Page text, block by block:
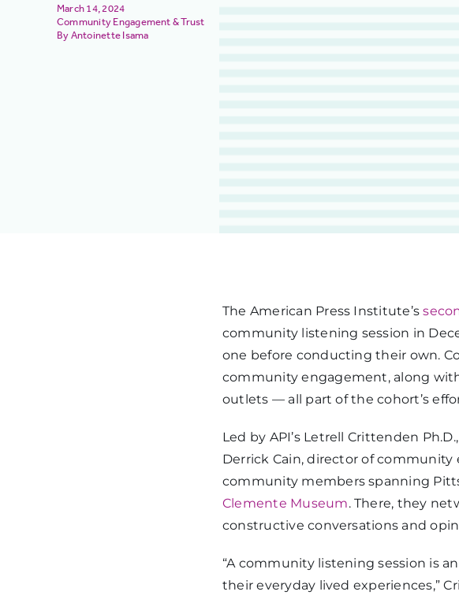
March 14, 2024
Community Engagement & Trust
Antoinette Isama
The American Press Institute’s
community listening session in
one before conducting their own.
community engagement, along
outlets — all part of the cohort’s
Led by API’s Letrell Crittenden
Derrick Cain, director of
community members spanning
Clemente Museum. There, they
constructive conversations and
“A community listening session is
their everyday lived experiences,”